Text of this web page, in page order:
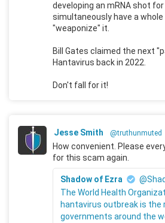
developing an mRNA shot
simultaneously have a
"weaponize" it.
Bill Gates claimed the next
Hantavirus back in 2022.
Don't fall for it!
Jesse Smith @truthunmuted
How convenient. Please
for this scam again.
Shadow of Ezra
The World Health
hantavirus outbreak is the
governments around the